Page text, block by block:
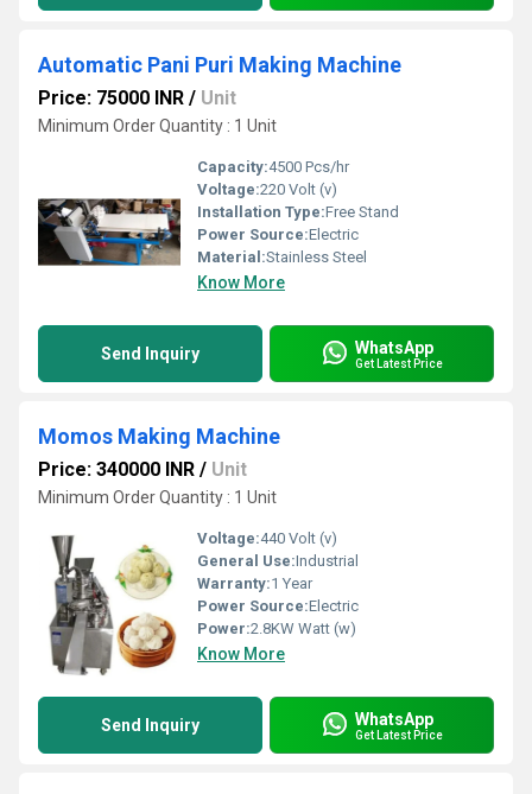
Automatic Pani Puri Making Machine
Price: 75000 INR / Unit
Minimum Order Quantity : 1 Unit
Capacity:4500 Pcs/hr
Voltage:220 Volt (v)
Installation Type:Free Stand
Power Source:Electric
Material:Stainless Steel
Know More
Send Inquiry WhatsApp
Get Latest Price
Momos Making Machine
Price: 340000 INR / Unit
Minimum Order Quantity : 1 Unit
Voltage:440 Volt (v)
General Use:Industrial
Warranty:1 Year
Power Source:Electric
Power:2.8KW Watt (w)
Know More
Send Inquiry WhatsApp
Get Latest Price